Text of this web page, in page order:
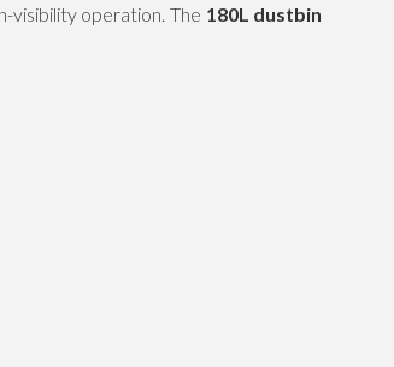
visibility operation. The 180L dustbin